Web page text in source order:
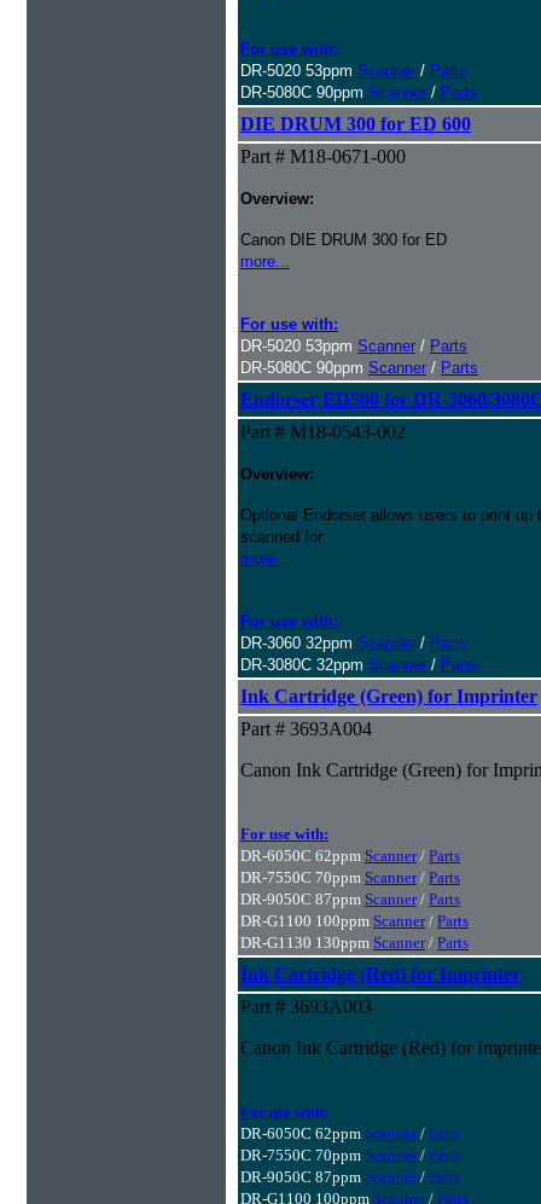
For use with:
DR-5020 53ppm Scanner / Parts
DR-5080C 90ppm Scanner / Parts
DIE DRUM 300 for ED 600
Part # M18-0671-000
Overview:
Canon DIE DRUM 300 for ED
more...
For use with:
DR-5020 53ppm Scanner / Parts
DR-5080C 90ppm Scanner / Parts
Endorser ED500 for DR-3060/
Part # M18-0543-002
Overview:
Optional Endorser allows users to print
scanned for
more...
For use with:
DR-3060 32ppm Scanner / Parts
DR-3080C 32ppm Scanner / Parts
Ink Cartridge (Green) for Imprinter
Part # 3693A004
Canon Ink Cartridge (Green) for
For use with:
DR-6050C 62ppm Scanner/ Parts
DR-7550C 70ppm Scanner/ Parts
DR-9050C 87ppm Scanner/ Parts
DR-G1100 100ppm Scanner/ Parts
DR-G1130 130ppm Scanner/ Parts
Ink Cartridge (Red) for Imprinter
Part # 3693A003
Canon Ink Cartridge (Red) for
For use with:
DR-6050C 62ppm Scanner/ Parts
DR-7550C 70ppm Scanner/ Parts
DR-9050C 87ppm Scanner/ Parts
DR-G1100 100ppm Scanner/ Parts